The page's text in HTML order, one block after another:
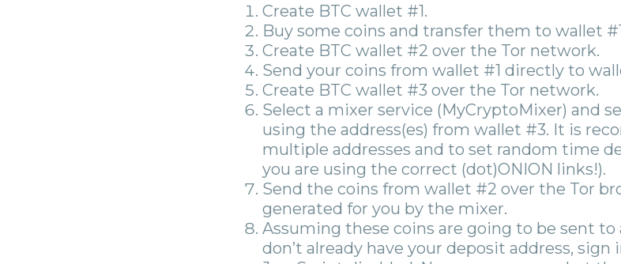
Create BTC wallet #1.
Buy some coins and transfer them to wallet
Create BTC wallet #2 over the Tor network.
Send your coins from wallet #1 directly to
Create BTC wallet #3 over the Tor network.
Select a mixer service (MyCryptoMixer) and
using the address(es) from wallet #3. It is
multiple addresses and to set random time
you are using the correct (dot)ONION links!).
Send the coins from wallet #2 over the Tor
generated for you by the mixer.
Assuming these coins are going to be sent
don’t already have your deposit address,